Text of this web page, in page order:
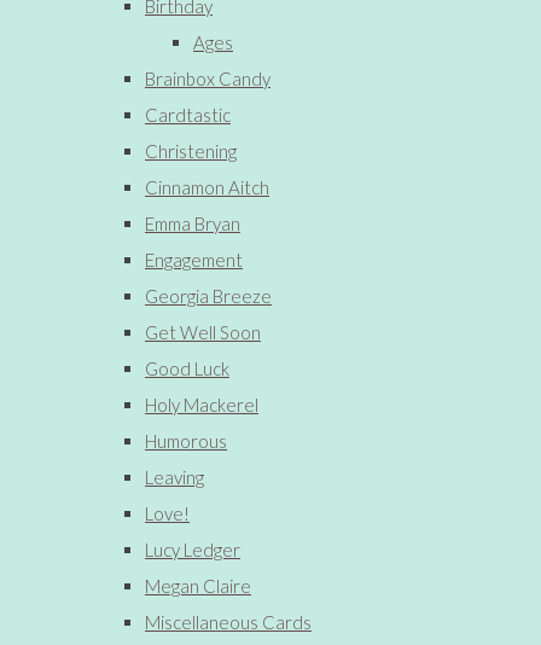
Birthday
Ages
Brainbox Candy
Cardtastic
Christening
Cinnamon Aitch
Emma Bryan
Engagement
Georgia Breeze
Get Well Soon
Good Luck
Holy Mackerel
Humorous
Leaving
Love!
Lucy Ledger
Megan Claire
Miscellaneous Cards